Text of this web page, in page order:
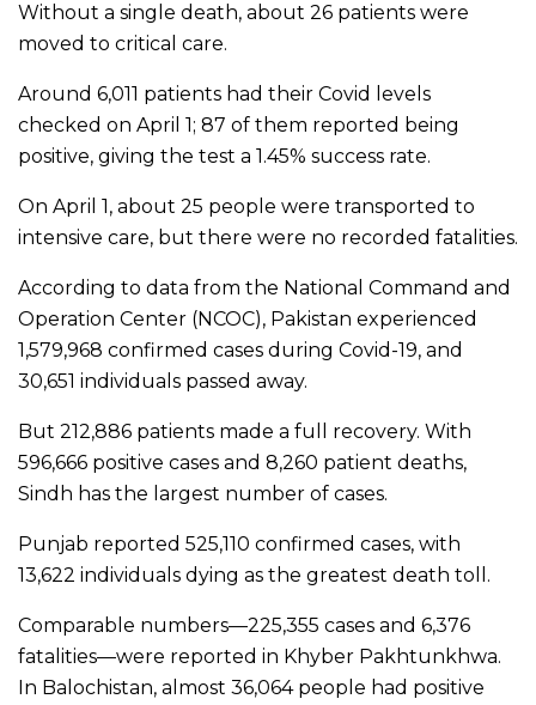
Without a single death, about 26 patients were
moved to critical care.
Around 6,011 patients had their Covid levels
checked on April 1; 87 of them reported being
positive, giving the test a 1.45% success rate.
On April 1, about 25 people were transported to
intensive care, but there were no recorded fatalities.
According to data from the National Command and
Operation Center (NCOC), Pakistan experienced
1,579,968 confirmed cases during Covid-19, and
30,651 individuals passed away.
But 212,886 patients made a full recovery. With
596,666 positive cases and 8,260 patient deaths,
Sindh has the largest number of cases.
Punjab reported 525,110 confirmed cases, with
13,622 individuals dying as the greatest death toll.
Comparable numbers—225,355 cases and 6,376
fatalities—were reported in Khyber Pakhtunkhwa.
In Balochistan, almost 36,064 people had positive